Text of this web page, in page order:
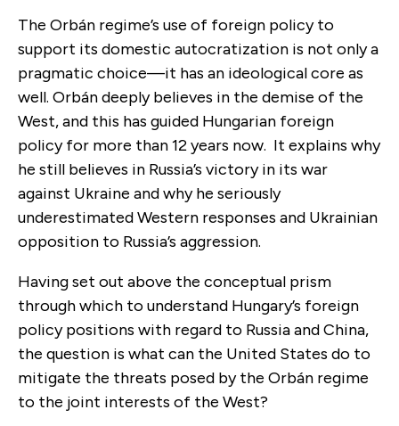
The Orbán regime’s use of foreign policy to
support its domestic autocratization is not only a
pragmatic choice—it has an ideological core as
well. Orbán deeply believes in the demise of the
West, and this has guided Hungarian foreign
policy for more than 12 years now. It explains why
he still believes in Russia’s victory in its war
against Ukraine and why he seriously
underestimated Western responses and Ukrainian
opposition to Russia’s aggression.
Having set out above the conceptual prism
through which to understand Hungary’s foreign
policy positions with regard to Russia and China,
the question is what can the United States do to
mitigate the threats posed by the Orbán regime
to the joint interests of the West?